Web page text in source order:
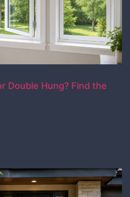
Double Hung? Find the